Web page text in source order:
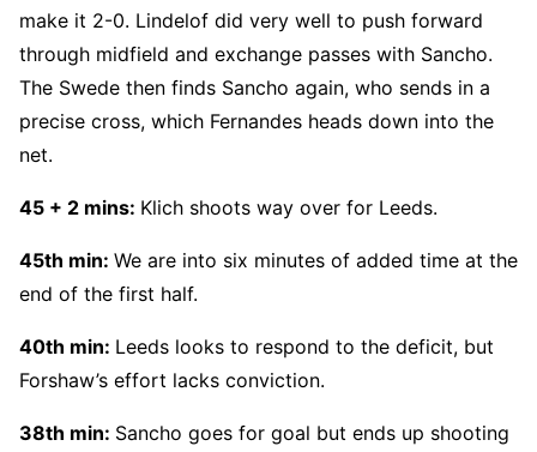
make it 2-0. Lindelof did very well to push forward
through midfield and exchange passes with Sancho.
The Swede then finds Sancho again, who sends in a
precise cross, which Fernandes heads down into the
net.
45 + 2 mins: Klich shoots way over for Leeds.
45th min: We are into six minutes of added time at the
end of the first half.
40th min: Leeds looks to respond to the deficit, but
Forshaw’s effort lacks conviction.
38th min: Sancho goes for goal but ends up shooting